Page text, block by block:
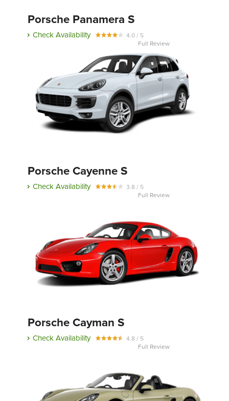
Porsche Panamera S
Check Availability
4.0 / 5
Full Review
Porsche Cayenne S
Check Availability
3.8 / 5
Full Review
Porsche Cayman S
Check Availability
4.8 / 5
Full Review